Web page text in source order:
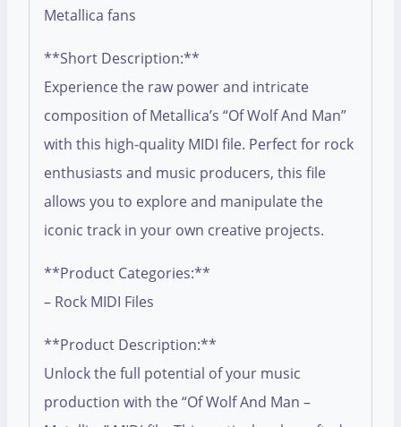
Metallica fans
**Short Description:**
Experience the raw power and intricate
composition of Metallica’s “Of Wolf And Man”
with this high-quality MIDI file. Perfect for rock
enthusiasts and music producers, this file
allows you to explore and manipulate the
iconic track in your own creative projects.
**Product Categories:**
– Rock MIDI Files
**Product Description:**
Unlock the full potential of your music
production with the “Of Wolf And Man –